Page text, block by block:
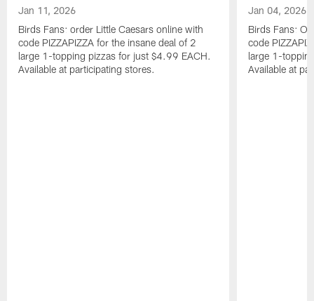
Jan 11, 2026
Birds Fans: order Little Caesars online with
code PIZZAPIZZA for the insane deal of 2
large 1-topping pizzas for just $4.99 EACH.
Available at participating stores.
Jan 04, 2026
Birds Fans:
code
large 1-
Available at